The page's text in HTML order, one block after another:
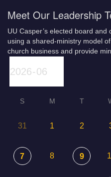
Meet Our Leadership
UU Casper’s elected board
using a shared-ministry model
church business and provide
S M T
31 1 2
7 8 9